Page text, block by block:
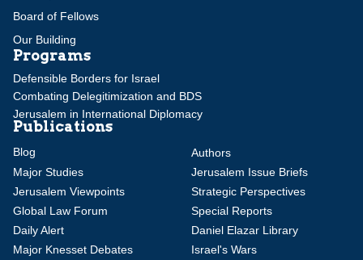
Board of Fellows
Our Building
Programs
Defensible Borders for Israel
Combating Delegitimization and BDS
Jerusalem in International Diplomacy
Publications
Blog
Authors
Major Studies
Jerusalem Issue Briefs
Jerusalem Viewpoints
Strategic Perspectives
Global Law Forum
Special Reports
Daily Alert
Daniel Elazar Library
Major Knesset Debates
Israel's Wars